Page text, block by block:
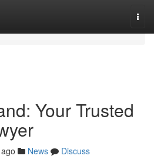
Your Trusted
News
Discuss